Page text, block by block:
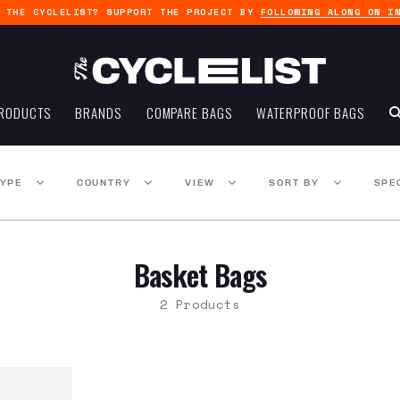
THE CYCLELIST? SUPPORT THE PROJECT BY FOLLOWING ALONG ON
BRANDS COMPARE BAGS WATERPROOF BAGS
COUNTRY VIEW SORT BY
Basket Bags
2 Products